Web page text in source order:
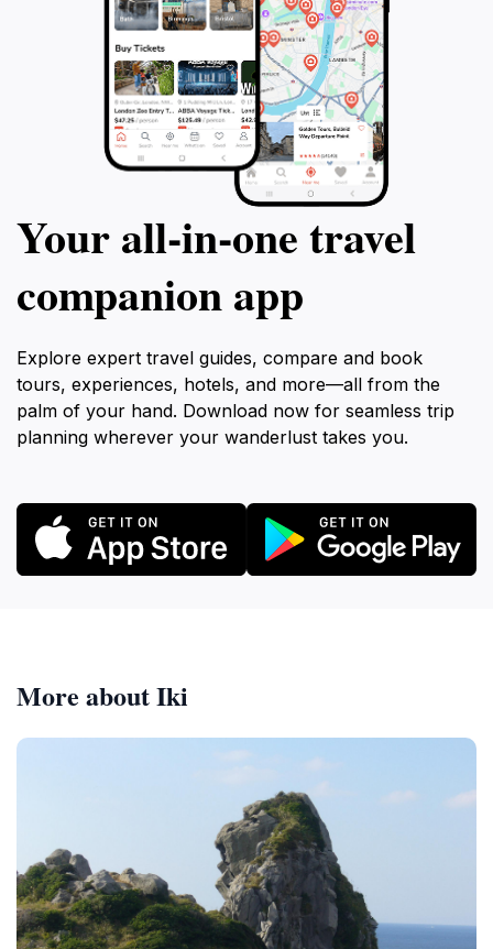
Your all‑in‑one travel
companion app
Explore expert travel guides, compare and book
tours, experiences, hotels, and more—all from the
palm of your hand. Download now for seamless trip
planning wherever your wanderlust takes you.
More about Iki